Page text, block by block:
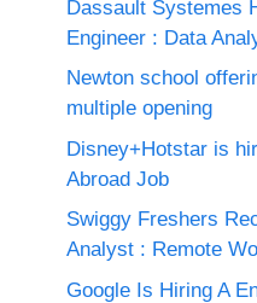
Dassault Systemes
Engineer : Data
Newton school
multiple opening
Disney+Hotstar is
Abroad Job
Swiggy Freshers
Analyst : Remote
Google Is Hiring A